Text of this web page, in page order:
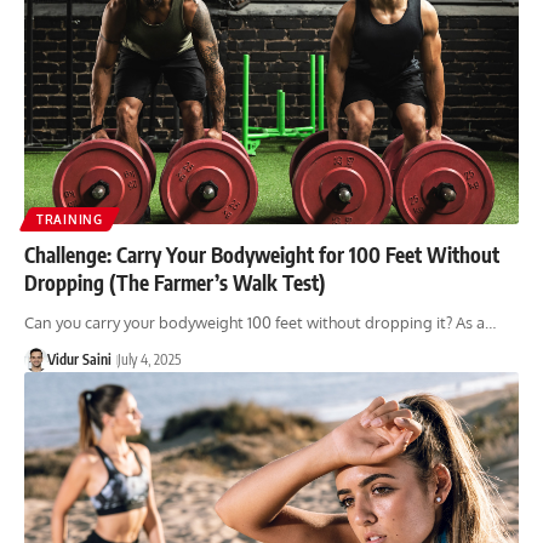
TRAINING
Challenge: Carry Your Bodyweight for 100 Feet Without
Dropping (The Farmer’s Walk Test)
Can you carry your bodyweight 100 feet without dropping it? As a…
Vidur Saini July 4, 2025